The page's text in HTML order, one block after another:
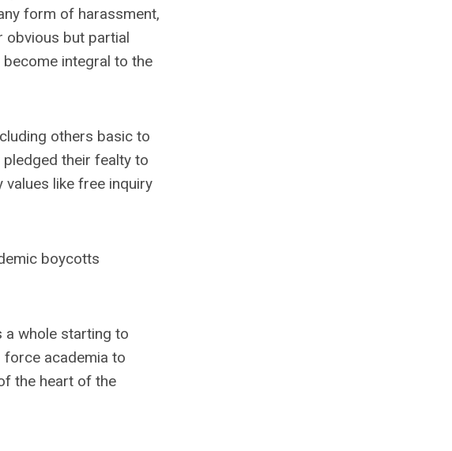
form of harassment,
obvious but partial
integral to the
others basic to
their fealty to
like free inquiry
boycotts
a whole starting to
force academia to
the heart of the